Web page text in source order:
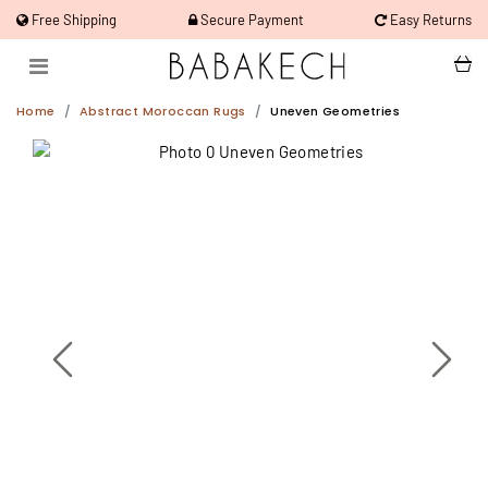
Free Shipping Secure Payment Easy Returns
Home Abstract Moroccan Rugs Uneven Geometries